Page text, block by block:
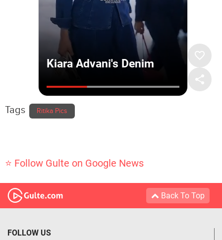
Tags Ritika Pics
⭐ Follow Gulte on Google News
Back To Top
FOLLOW US